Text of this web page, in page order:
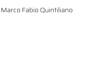
Marco Fabio Quintiliano